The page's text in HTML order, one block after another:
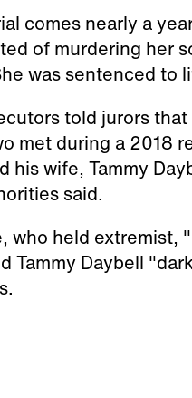
comes nearly a
of murdering her
was sentenced
told jurors
met during a 2018
his wife, Tammy
said.
who held extremist,
Tammy Daybell